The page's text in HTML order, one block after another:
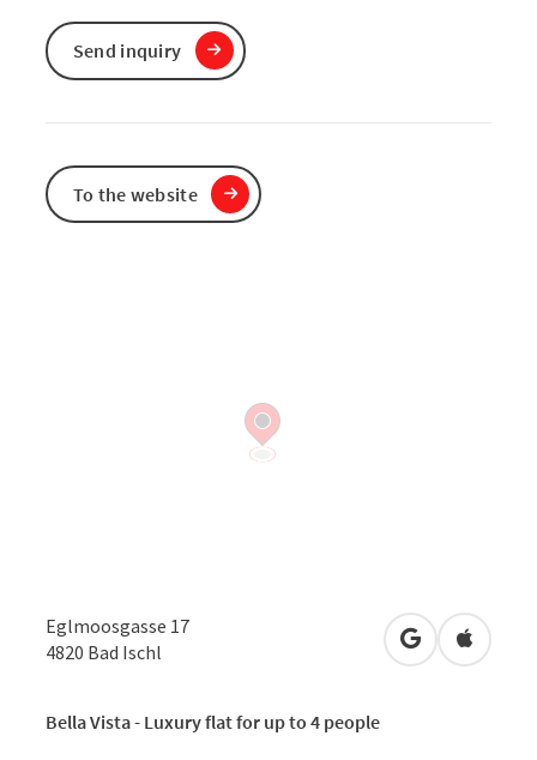
Eglmoosgasse 17
4820 Bad Ischl open inOpen in
Bella Vista - Luxury flat for up to 4 people
Send inquiry
To the website